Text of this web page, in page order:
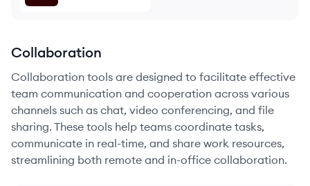
Collaboration
Collaboration tools are designed to facilitate effective
team communication and cooperation across various
channels such as chat, video conferencing, and file
sharing. These tools help teams coordinate tasks,
communicate in real-time, and share work resources,
streamlining both remote and in-office collaboration.